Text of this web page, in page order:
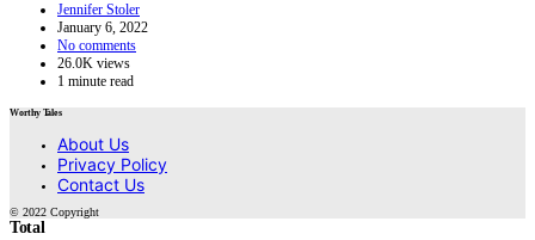
Jennifer Stoler
January 6, 2022
No comments
26.0K views
1 minute read
Worthy Tales
About Us
Privacy Policy
Contact Us
© 2022 Copyright
Total